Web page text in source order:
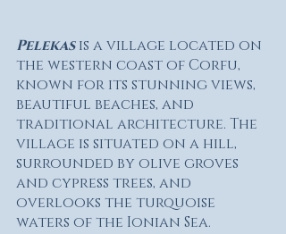
Pelekas is a village located on
the western coast of Corfu,
known for its stunning views,
beautiful beaches, and
traditional architecture. The
village is situated on a hill,
surrounded by olive groves
and cypress trees, and
overlooks the turquoise
waters of the Ionian Sea.